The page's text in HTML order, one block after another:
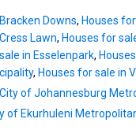
well-
the
Downs, Houses
Lawn, Houses for
in Esselenpark,
, Houses for sale in
of Johannesburg
of Ekurhuleni